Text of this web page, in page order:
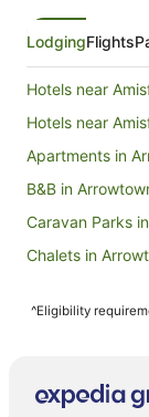
LodgingFlights
Hotels near
Hotels near
Apartments in
B&B in
Caravan Parks
Chalets in
Cottages in
Holiday Homes
^Eligibility